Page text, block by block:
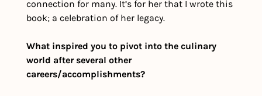
connection for many. It’s for her that I wrote this
book; a celebration of her legacy.
What inspired you to pivot into the culinary
world after several other
careers/accomplishments?